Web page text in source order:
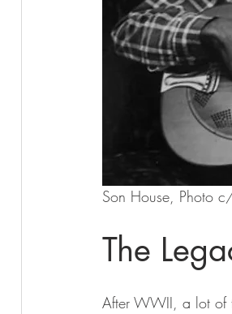
Son House, Photo
The
After WWII, a lot of